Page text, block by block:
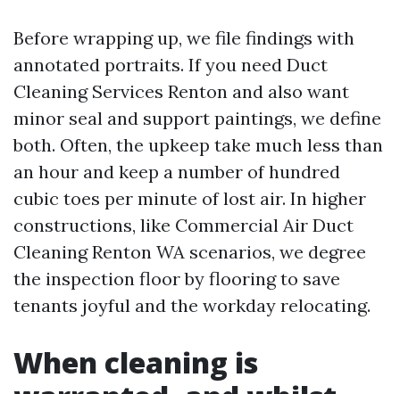
Before wrapping up, we file findings with
annotated portraits. If you need Duct
Cleaning Services Renton and also want
minor seal and support paintings, we define
both. Often, the upkeep take much less than
an hour and keep a number of hundred
cubic toes per minute of lost air. In higher
constructions, like Commercial Air Duct
Cleaning Renton WA scenarios, we degree
the inspection floor by flooring to save
tenants joyful and the workday relocating.
When cleaning is